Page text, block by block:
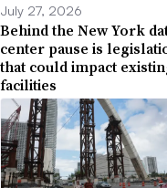
July 27, 2026
Behind the New York
center pause is
that could impact
facilities